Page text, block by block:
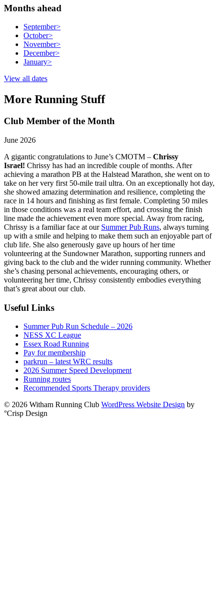
Months ahead
September>
October>
November>
December>
January>
View all dates
More Running Stuff
Club Member of the Month
June 2026
A gigantic congratulations to June’s CMOTM – Chrissy
Israel! Chrissy has had an incredible couple of months. After
achieving a marathon PB at the Halstead Marathon, she went on to
take on her very first 50-mile trail ultra. On an exceptionally hot day,
she showed amazing determination and resilience, completing the
race in 14 hours and finishing as first female. Completing 50 miles
in those conditions was a real team effort, and crossing the finish
line made the achievement even more special. Away from racing,
Chrissy is a familiar face at our Summer Pub Runs, always turning
up with a smile and helping to make them such an enjoyable part of
club life. She also generously gave up hours of her time
volunteering at the Sundowner Marathon, supporting runners and
giving back to the club and the wider running community. Whether
she’s chasing personal achievements, encouraging others, or
volunteering her time, Chrissy consistently embodies everything
that’s great about our club.
Useful Links
Summer Pub Run Schedule – 2026
NESS XC League
Essex Road Running
Pay for membership
parkrun – latest WRC results
2026 Summer Speed Development
Running routes
Recommended Sports Therapy providers
© 2026 Witham Running Club WordPress Website Design by
°Crisp Design